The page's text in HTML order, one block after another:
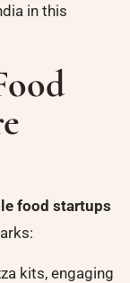
in this
food startups
kits, engaging